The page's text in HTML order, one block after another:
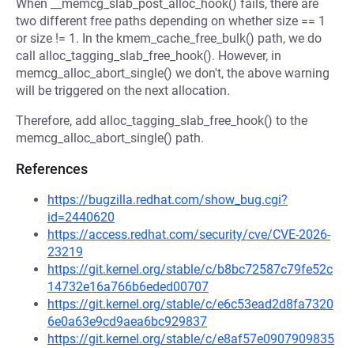
When __memcg_slab_post_alloc_hook() fails, there are
two different free paths depending on whether size == 1
or size != 1. In the kmem_cache_free_bulk() path, we do
call alloc_tagging_slab_free_hook(). However, in
memcg_alloc_abort_single() we don't, the above warning
will be triggered on the next allocation.
Therefore, add alloc_tagging_slab_free_hook() to the
memcg_alloc_abort_single() path.
References
https://bugzilla.redhat.com/show_bug.cgi?
id=2440620
https://access.redhat.com/security/cve/CVE-2026-
23219
https://git.kernel.org/stable/c/b8bc72587c79fe52c
14732e16a766b6eded00707
https://git.kernel.org/stable/c/e6c53ead2d8fa7320
6e0a63e9cd9aea6bc929837
https://git.kernel.org/stable/c/e8af57e0907909835